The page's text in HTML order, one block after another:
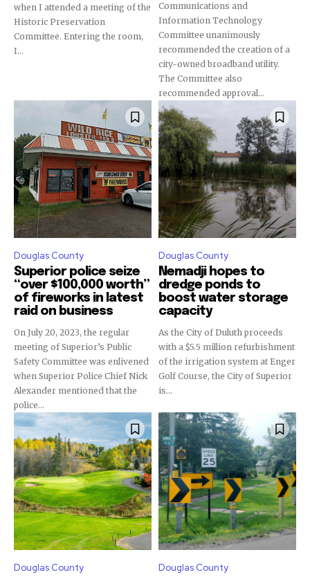
when I attended a meeting of the
Historic Preservation
Committee. Entering the room,
I...
Communications and
Information Technology
Committee unanimously
recommended the creation of a
city-owned broadband utility.
The Committee also
recommended approval...
Douglas County
Superior police seize
“over $100,000 worth”
of fireworks in latest
raid on business
On July 20, 2023, the regular
meeting of Superior’s Public
Safety Committee was enlivened
when Superior Police Chief Nick
Alexander mentioned that the
police...
Douglas County
Nemadji hopes to
dredge ponds to
boost water storage
capacity
As the City of Duluth proceeds
with a $5.5 million refurbishment
of the irrigation system at Enger
Golf Course, the City of Superior
is...
Douglas County Douglas County